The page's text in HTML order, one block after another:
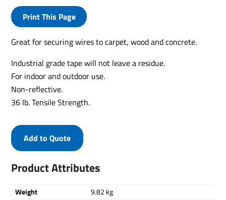
Print This Page
Great for securing wires to carpet, wood and concrete.
Industrial grade tape will not leave a residue.
For indoor and outdoor use.
Non-reflective.
36 lb. Tensile Strength.
Product Attributes
Weight
9.82 kg
Add to Quote